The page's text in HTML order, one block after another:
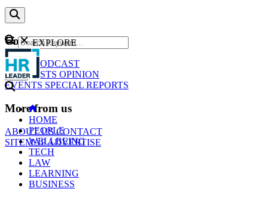
Content
NEWS
PODCAST
WEBCASTS OPINION
EVENTS SPECIAL REPORTS
More from us
ABOUT USCONTACT
SITEMAPADVERTISE
GO
EXPLORE
HOME
PEOPLE
WELLBEING
TECH
LAW
LEARNING
BUSINESS